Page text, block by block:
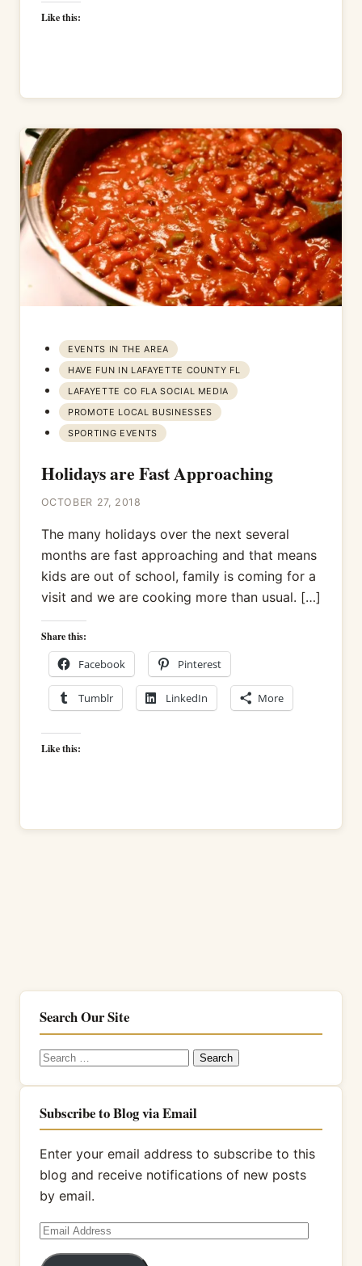
Like this:
EVENTS IN THE AREA
HAVE FUN IN LAFAYETTE COUNTY FL
LAFAYETTE CO FLA SOCIAL MEDIA
PROMOTE LOCAL BUSINESSES
SPORTING EVENTS
Holidays are Fast Approaching
OCTOBER 27, 2018
The many holidays over the next several
months are fast approaching and that means
kids are out of school, family is coming for a
visit and we are cooking more than usual. […]
Share this:
Facebook Pinterest
Tumblr LinkedIn More
Like this:
Search Our Site
Search
Subscribe to Blog via Email
Enter your email address to subscribe to this
blog and receive notifications of new posts
by email.
Email
Address